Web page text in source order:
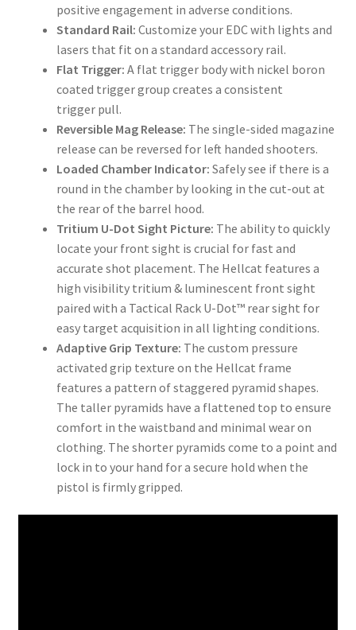
positive engagement in adverse conditions.
Standard Rail: Customize your EDC with lights and
lasers that fit on a standard accessory rail.
Flat Trigger: A flat trigger body with nickel boron
coated trigger group creates a consistent
trigger pull.
Reversible Mag Release: The single-sided magazine
release can be reversed for left handed shooters.
Loaded Chamber Indicator: Safely see if there is a
round in the chamber by looking in the cut-out at
the rear of the barrel hood.
Tritium U-Dot Sight Picture: The ability to quickly
locate your front sight is crucial for fast and
accurate shot placement. The Hellcat features a
high visibility tritium & luminescent front sight
paired with a Tactical Rack U-Dot™rear sight for
easy target acquisition in all lighting conditions.
Adaptive Grip Texture: The custom pressure
activated grip texture on the Hellcat frame
features a pattern of staggered pyramid shapes.
The taller pyramids have a flattened top to ensure
comfort in the waistband and minimal wear on
clothing. The shorter pyramids come to a point and
lock in to your hand for a secure hold when the
pistol is firmly gripped.